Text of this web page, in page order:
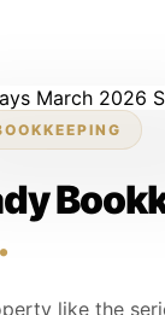
like the